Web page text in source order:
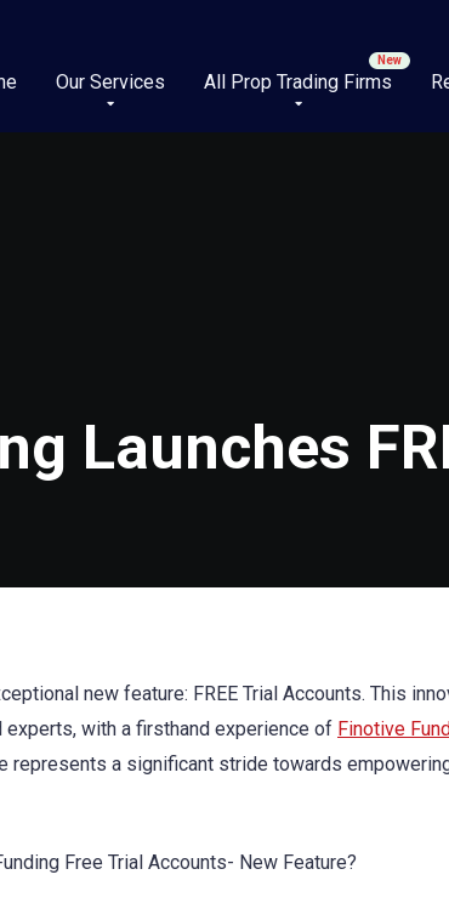
Our Services All Prop Trading Firms
Launches
new feature: FREE Trial Accounts. This
with a firsthand experience of Finotive
represents a significant stride towards